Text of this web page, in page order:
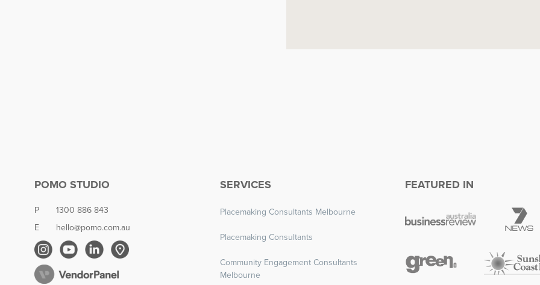
POMO STUDIO
P 1300 886 843
E hello@pomo.com.au
SERVICES
Placemaking Consultants Melbourne
Placemaking Consultants
Community Engagement Consultants
Melbourne
FEATURED IN